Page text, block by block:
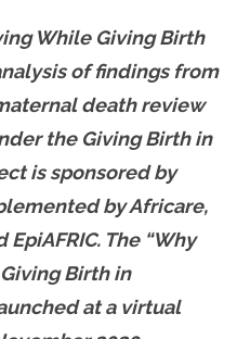
While Giving Birth
of findings from
death review
the Giving Birth in
is sponsored by
by Africare,
The “Why
Birth in
at a virtual